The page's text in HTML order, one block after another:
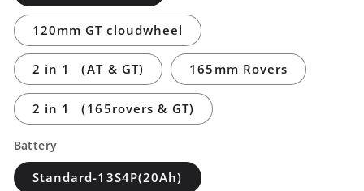
120mm GT cloudwheel
2 in 1 （AT & GT) 165mm Rovers
2 in 1 （165rovers & GT)
Battery
Standard-13S4P(20Ah)